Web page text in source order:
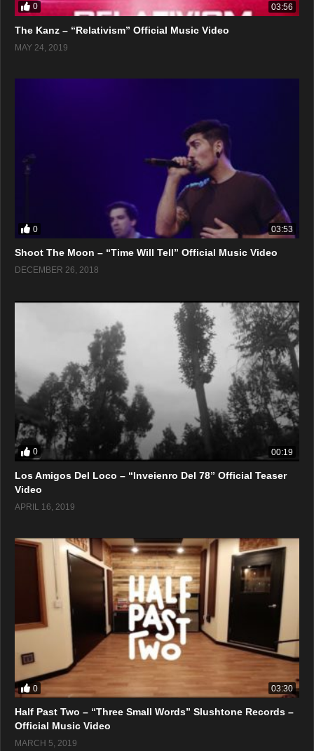
0 03:56
The Kanz – “Relativism” Official Music Video
MAY 24, 2019
0 03:53
Shoot The Moon – “Time Will Tell” Official Music Video
DECEMBER 26, 2018
0 00:19
Los Amigos Del Loco – “Inveienro Del 78” Official Teaser
Video
APRIL 16, 2019
0 03:30
Half Past Two – “Three Small Words” Slushtone Records –
Official Music Video
MARCH 5, 2019